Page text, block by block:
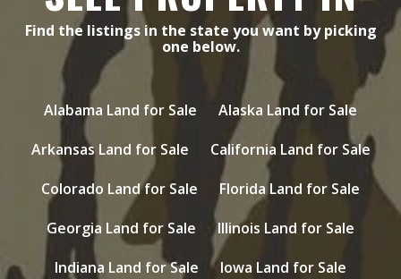
Find the listings in the state you want by picking
one below.
Alabama Land for Sale
Alaska Land for Sale
Arkansas Land for Sale
California Land for Sale
Colorado Land for Sale
Florida Land for Sale
Georgia Land for Sale
Illinois Land for Sale
Indiana Land for Sale
Iowa Land for Sale